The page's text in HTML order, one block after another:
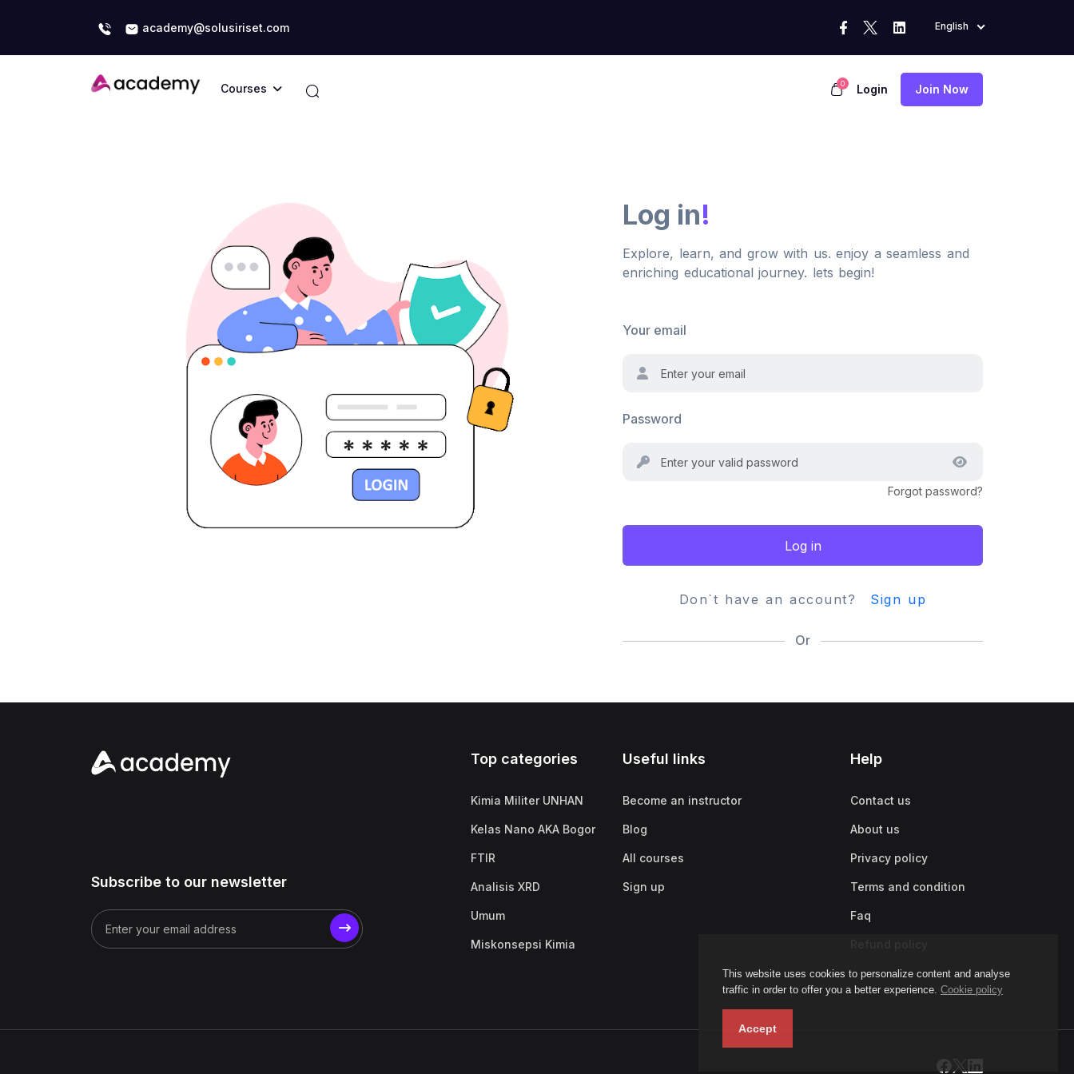
academy@solusiriset.com English
Courses 0 Login Join Now
This website uses cookies to personalize content and analyse
traffic in order to offer you a better experience. Cookie policy
Accept
Log in!
Explore, learn, and grow with us. enjoy a seamless and
enriching educational journey. lets begin!
Your email
Password
Forgot password?
Log in
Don`t have an account? Sign up
Or
Subscribe to our newsletter
Top categories
Kimia Militer UNHAN
Kelas Nano AKA Bogor
FTIR
Analisis XRD
Umum
Miskonsepsi Kimia
Useful links
Become an instructor
Blog
All courses
Sign up
Help
Contact us
About us
Privacy policy
Terms and condition
Faq